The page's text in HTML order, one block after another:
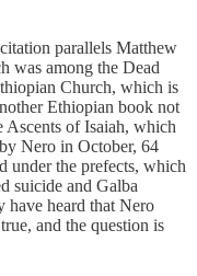
parallels Matthew
was among the Dead
Church, which is
Ethiopian book not
Ascents of Isaiah, which
Nero in October, 64
under the prefects, which
suicide and Galba
have heard that Nero
and the question is